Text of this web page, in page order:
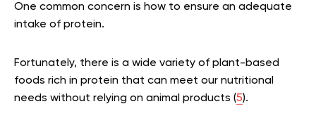
One common concern is how to ensure an adequate
intake of protein.
Fortunately, there is a wide variety of plant-based
foods rich in protein that can meet our nutritional
needs without relying on animal products (5).